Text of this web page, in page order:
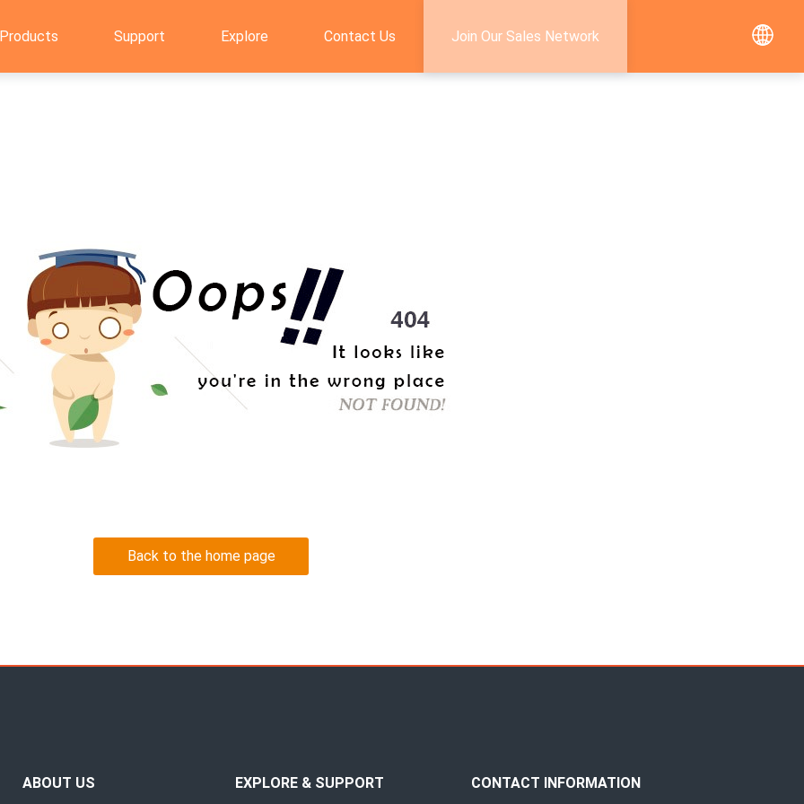
Products Support Explore Contact Us Join Our Sales Network
Back to the home page
ABOUT US EXPLORE & SUPPORT CONTACT INFORMATION